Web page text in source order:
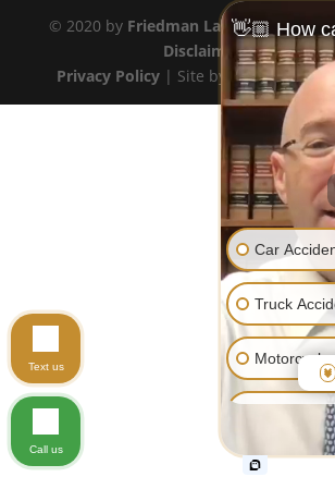
© 2020 by Friedman Law Offices. All
Disclaimer|Site Map
Privacy Policy | Site by
👋🏼 How
Car
Truck
Motorcycle
Pedestrian
Workers'
Text us
Call us